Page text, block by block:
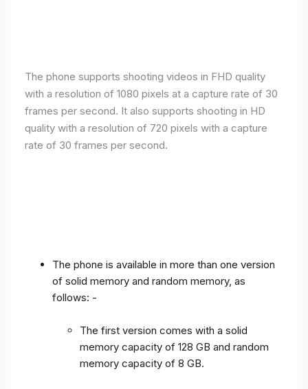
The phone supports shooting videos in FHD quality
with a resolution of 1080 pixels at a capture rate of 30
frames per second. It also supports shooting in HD
quality with a resolution of 720 pixels with a capture
rate of 30 frames per second.
The phone is available in more than one version
of solid memory and random memory, as
follows: -
The first version comes with a solid
memory capacity of 128 GB and random
memory capacity of 8 GB.